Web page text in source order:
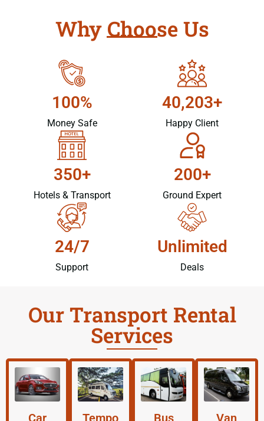
Why Choose Us
100%
Money Safe
40,203+
Happy Client
350+
Hotels & Transport
200+
Ground Expert
24/7
Support
Unlimited
Deals
Our Transport Rental
Services
Car Tempo Bus Van